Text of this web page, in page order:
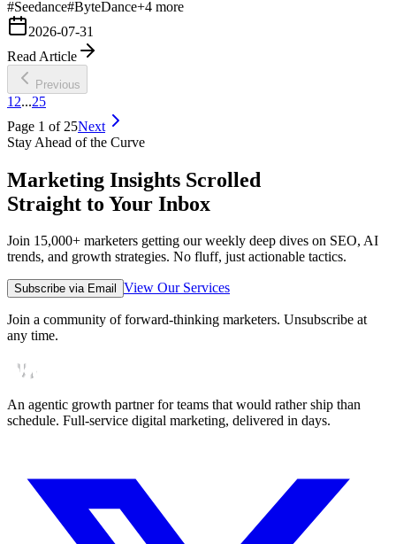
#Seedance#ByteDance+4 more
2026-07-31
Read Article
Previous
1 2...25
Page 1 of 25Next
Stay Ahead of the Curve
Marketing Insights Scrolled
Straight to Your Inbox
Join 15,000+ marketers getting our weekly deep dives on SEO, AI
trends, and growth strategies. No fluff, just actionable tactics.
Subscribe via Email View Our Services
Join a community of forward-thinking marketers. Unsubscribe at
any time.
An agentic growth partner for teams that would rather ship than
schedule. Full-service digital marketing, delivered in days.